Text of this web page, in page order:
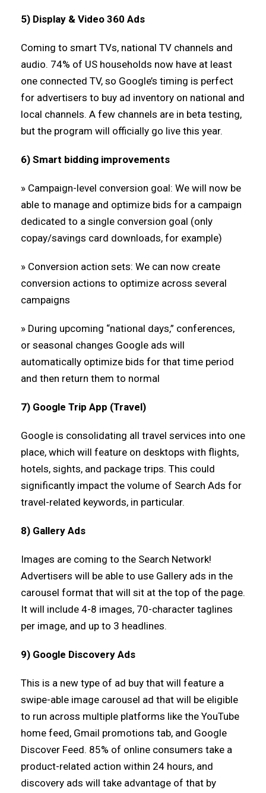
5) Display & Video 360 Ads
Coming to smart TVs, national TV channels and
audio. 74% of US households now have at least
one connected TV, so Google’s timing is perfect
for advertisers to buy ad inventory on national and
local channels. A few channels are in beta testing,
but the program will officially go live this year.
6) Smart bidding improvements
» Campaign-level conversion goal: We will now be
able to manage and optimize bids for a campaign
dedicated to a single conversion goal (only
copay/savings card downloads, for example)
» Conversion action sets: We can now create
conversion actions to optimize across several
campaigns
» During upcoming “national days,” conferences,
or seasonal changes Google ads will
automatically optimize bids for that time period
and then return them to normal
7) Google Trip App (Travel)
Google is consolidating all travel services into one
place, which will feature on desktops with flights,
hotels, sights, and package trips. This could
significantly impact the volume of Search Ads for
travel-related keywords, in particular.
8) Gallery Ads
Images are coming to the Search Network!
Advertisers will be able to use Gallery ads in the
carousel format that will sit at the top of the page.
It will include 4-8 images, 70-character taglines
per image, and up to 3 headlines.
9) Google Discovery Ads
This is a new type of ad buy that will feature a
swipe-able image carousel ad that will be eligible
to run across multiple platforms like the YouTube
home feed, Gmail promotions tab, and Google
Discover Feed. 85% of online consumers take a
product-related action within 24 hours, and
discovery ads will take advantage of that by